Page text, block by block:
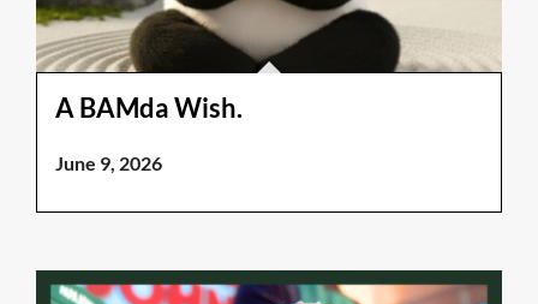
A BAMda Wish.
June 9, 2026